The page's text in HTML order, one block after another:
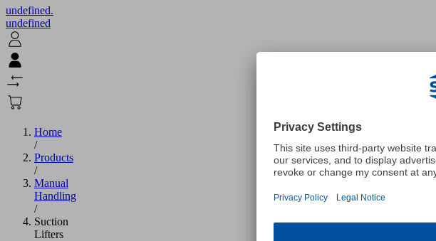
undefined.
undefined
Home
/
Products
/
Manual
Handling
/
Suction
Lifters